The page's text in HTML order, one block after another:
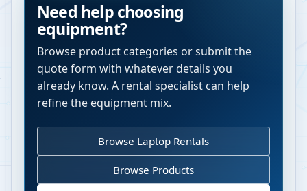
Need help choosing
equipment?
Browse product categories or submit the
quote form with whatever details you
already know. A rental specialist can help
refine the equipment mix.
Browse Laptop Rentals
Browse Products